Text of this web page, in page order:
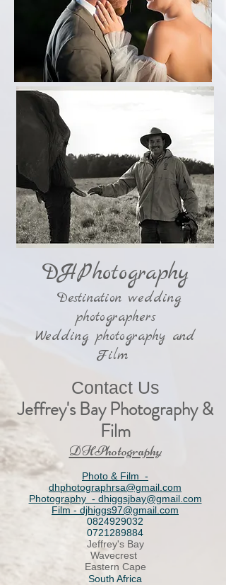
DHPhotography
Destination wedding
photographers
Wedding photography and
Film
Contact Us
Jeffrey's Bay Photography &
Film
​DHPhotography
Photo & Film -
dhphotographrsa@gmail.com
Photography - dhiggsjbay@gmail.com
Film - djhiggs97@gmail.com
0824929032
0721289884
​Jeffrey's Bay
Wavecrest
Eastern Cape
South Africa